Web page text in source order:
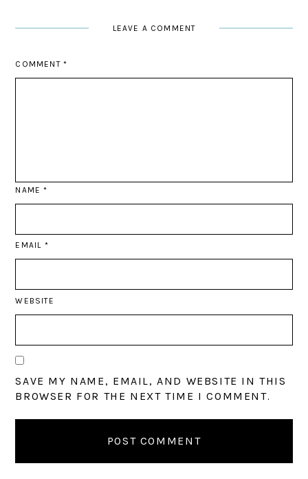
LEAVE A COMMENT
COMMENT *
NAME*
EMAIL *
WEBSITE
SAVE MY NAME, EMAIL, AND WEBSITE IN THIS
BROWSER FOR THE NEXT TIME I COMMENT.